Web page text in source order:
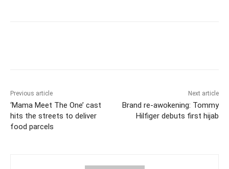
Previous article
‘Mama Meet The One’ cast
hits the streets to deliver
food parcels
Next article
Brand re-awokening: Tommy
Hilfiger debuts first hijab